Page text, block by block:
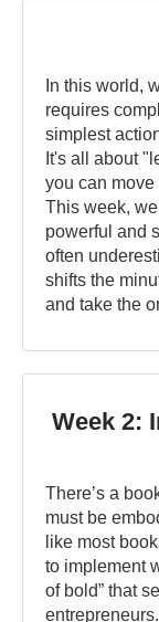
In this world,
requires
simplest
It's all about
you can move
This week,
powerful and
often
shifts the
and take the
Week 2:
There’s a
must be
like most
to implement
of bold” that